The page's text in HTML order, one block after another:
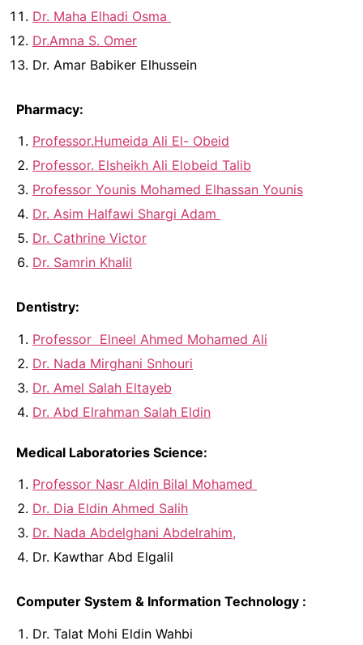
Dr. Maha Elhadi Osma
Dr.Amna S. Omer
Dr. Amar Babiker Elhussein
Pharmacy:
Professor.Humeida Ali El- Obeid
Professor. Elsheikh Ali Elobeid Talib
Professor Younis Mohamed Elhassan Younis
Dr. Asim Halfawi Shargi Adam
Dr. Cathrine Victor
Dr. Samrin Khalil
Dentistry:
Professor Elneel Ahmed Mohamed Ali
Dr. Nada Mirghani Snhouri
Dr. Amel Salah Eltayeb
Dr. Abd Elrahman Salah Eldin
Medical Laboratories Science:
Professor Nasr Aldin Bilal Mohamed
Dr. Dia Eldin Ahmed Salih
Dr. Nada Abdelghani Abdelrahim,
Dr. Kawthar Abd Elgalil
Computer System & Information Technology :
Dr. Talat Mohi Eldin Wahbi